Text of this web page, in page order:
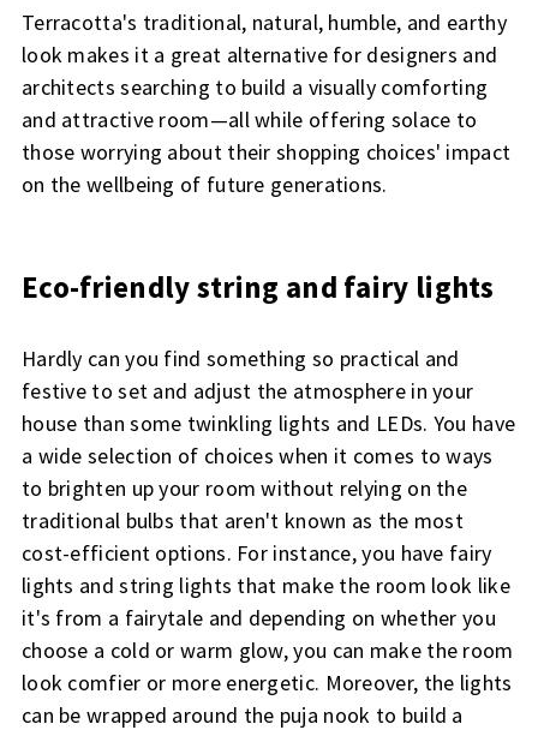
Terracotta's traditional, natural, humble, and earthy
look makes it a great alternative for designers and
architects searching to build a visually comforting
and attractive room—all while offering solace to
those worrying about their shopping choices' impact
on the wellbeing of future generations.
Eco-friendly string and fairy lights
Hardly can you find something so practical and
festive to set and adjust the atmosphere in your
house than some twinkling lights and LEDs. You have
a wide selection of choices when it comes to ways
to brighten up your room without relying on the
traditional bulbs that aren't known as the most
cost-efficient options. For instance, you have fairy
lights and string lights that make the room look like
it's from a fairytale and depending on whether you
choose a cold or warm glow, you can make the room
look comfier or more energetic. Moreover, the lights
can be wrapped around the puja nook to build a